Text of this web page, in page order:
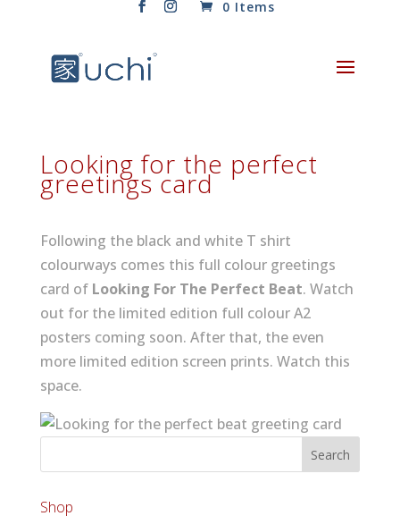
0 Items
Looking for the perfect
greetings card
Following the black and white T shirt
colourways comes this full colour greetings
card of Looking For The Perfect Beat. Watch
out for the limited edition full colour A2
posters coming soon. After that, the even
more limited edition screen prints. Watch this
space.
Shop